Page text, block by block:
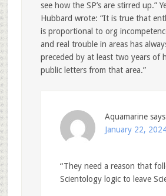
see how the SP’s are stirred up.”
Hubbard wrote: “It is true that
is proportional to org
and real trouble in areas has
preceded by at least two years of
public letters from that area.”
Aquamarine
January 22,
“They need a reason that
Scientology logic to leave